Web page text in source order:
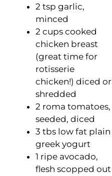
2 tsp garlic,
minced
2 cups cooked
chicken breast
(great time for
rotisserie
chicken!) diced or
shredded
2 roma tomatoes,
seeded, diced
3 tbs low fat plain
greek yogurt
1 ripe avocado,
flesh scopped out